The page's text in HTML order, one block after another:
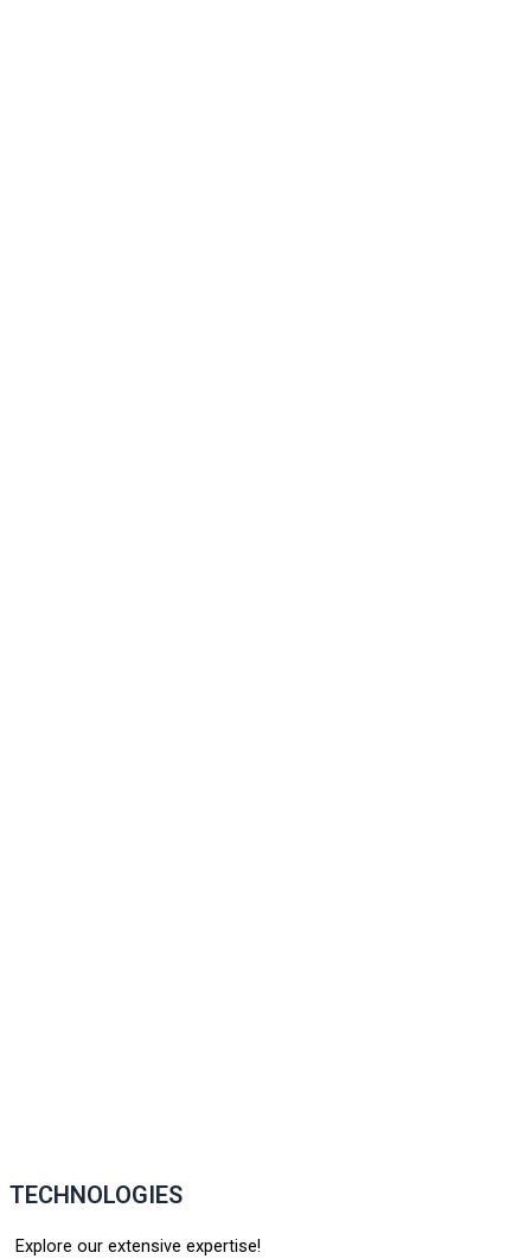
TECHNOLOGIES
Explore our extensive expertise!